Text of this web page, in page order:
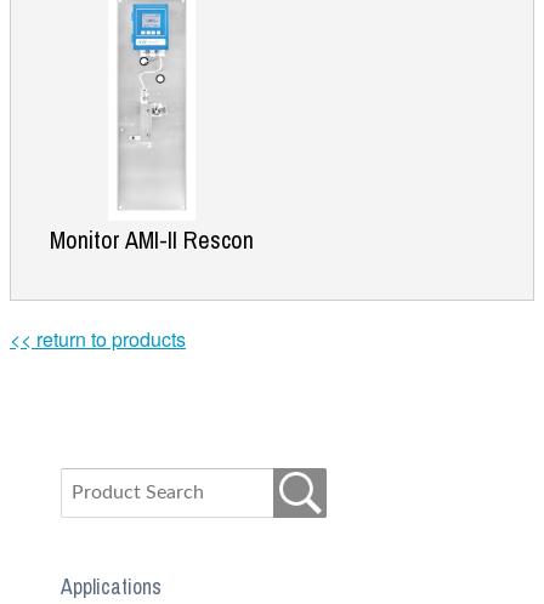
Monitor AMI-II Rescon
<< return to products
Applications